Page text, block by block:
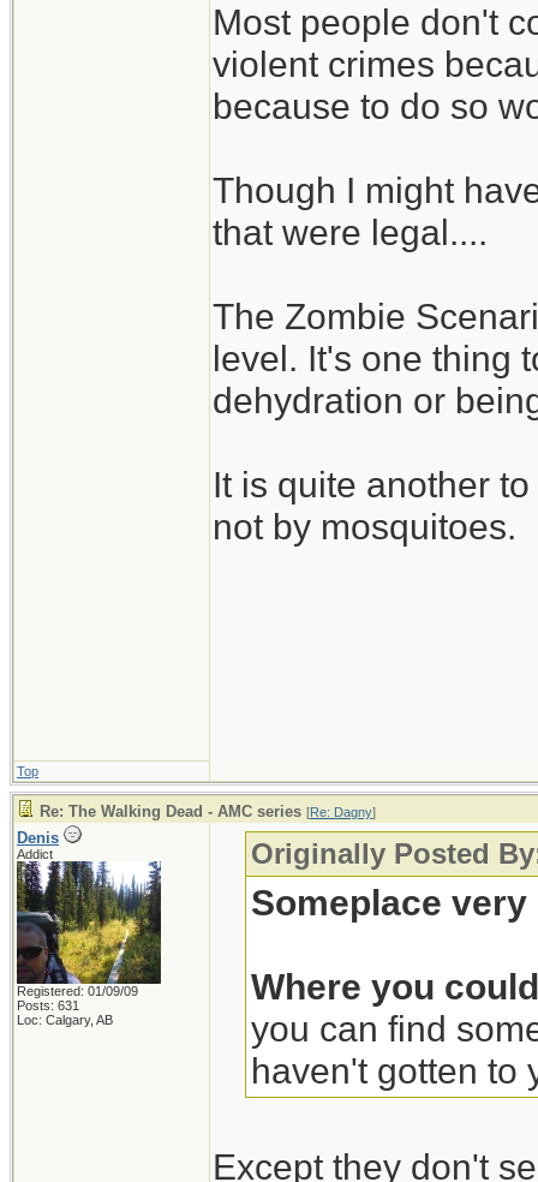
Most people don't
violent crimes
because to do so
Though I might
that were legal....
The Zombie
level. It's one thing
dehydration or
It is quite another
not by mosquitoes.
Top
Re: The Walking Dead - AMC series [Re: Dagny]
Denis
Addict
Registered: 01/09/09
Posts: 631
Loc: Calgary, AB
Originally Posted
Someplace
Where you
you can find
haven't gotten to
Except they don't